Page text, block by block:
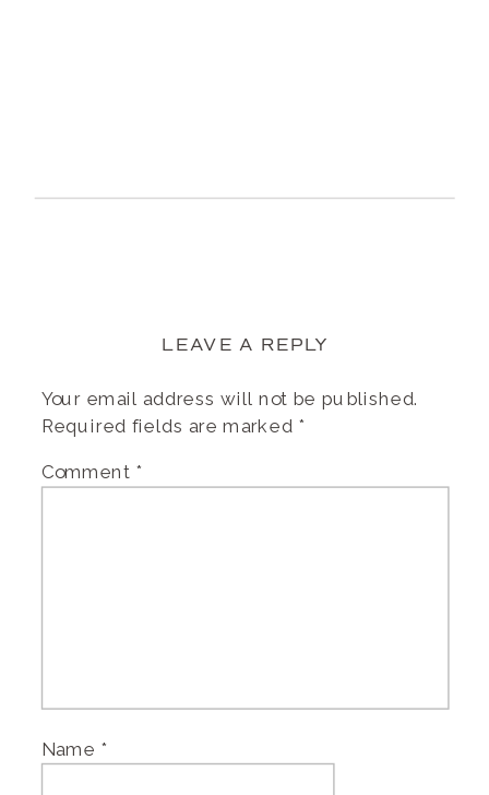
LEAVE A REPLY
Your email address will not be published.
Required fields are marked *
Comment *
Name *